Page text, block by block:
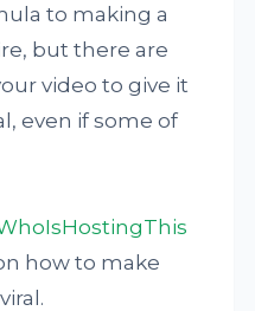
to making a
but there are
video to give it
even if some of
how to make